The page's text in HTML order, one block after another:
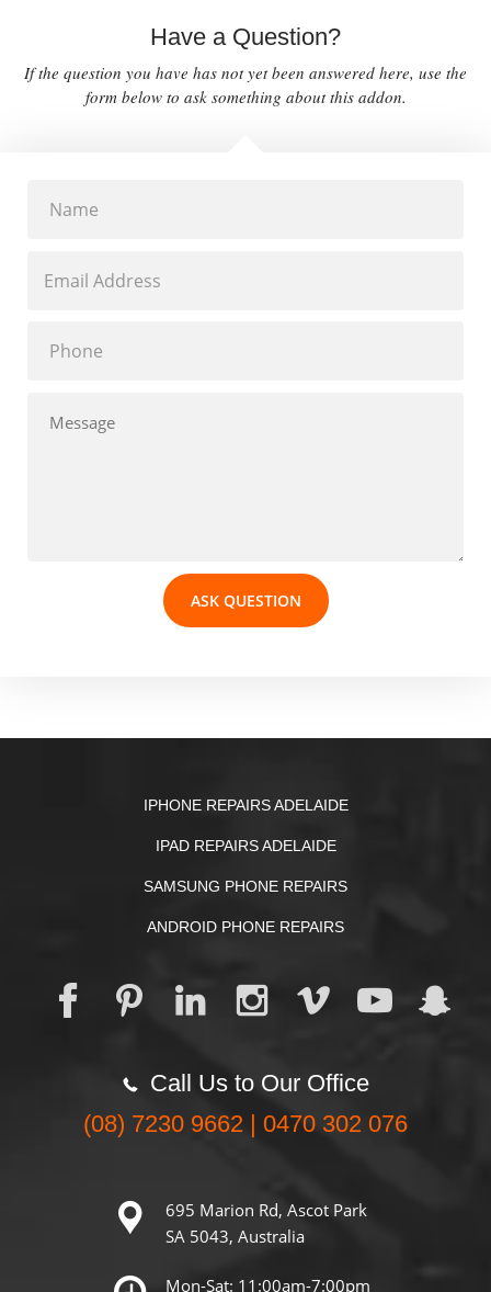
Have a Question?
If the question you have has not yet been answered here, use the
form below to ask something about this addon.
ASK QUESTION
IPHONE REPAIRS ADELAIDE
IPAD REPAIRS ADELAIDE
SAMSUNG PHONE REPAIRS
ANDROID PHONE REPAIRS
Call Us to Our Office
(08) 7230 9662 | 0470 302 076
695 Marion Rd, Ascot Park
SA 5043, Australia
Mon-Sat: 11:00am-7:00pm